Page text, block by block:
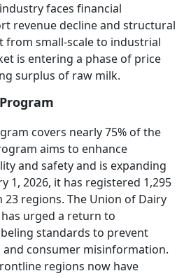
faces financial
revenue decline and structural
from small-scale to industrial
is entering a phase of price
surplus of raw milk.
covers nearly 75% of the
aims to enhance
and safety and is expanding
1, 2026, it has registered 1,295
regions. The Union of Dairy
urged a return to
standards to prevent
consumer misinformation.
regions now have